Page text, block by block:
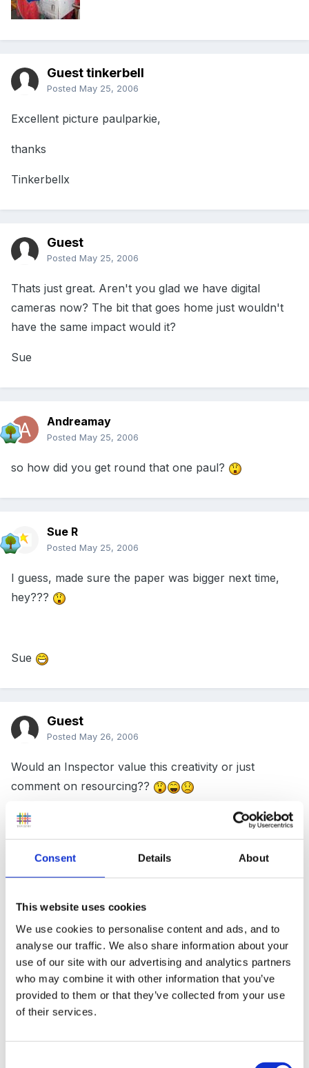
Consent Details About
This website uses cookies
We use cookies to personalise content and ads, and to
analyse our traffic. We also share information about your
use of our site with our advertising and analytics partners
who may combine it with other information that you’ve
provided to them or that they’ve collected from your use
of their services.
Guest tinkerbell
Posted May 25, 2006
Excellent picture paulparkie,
thanks
Tinkerbellx
Guest
Posted May 25, 2006
Thats just great. Aren't you glad we have digital
cameras now? The bit that goes home just wouldn't
have the same impact would it?
Sue
Andreamay
Posted May 25, 2006
so how did you get round that one paul?
Sue R
Posted May 25, 2006
I guess, made sure the paper was bigger next time,
hey???
Sue
Guest
Posted May 26, 2006
Would an Inspector value this creativity or just
comment on resourcing??
determined to meet them, can create purposefully and
I agree with the comment on how much a camera
really shows, the amount of times a child has
"painted" a story, only to end up with a sheet covered
in brown / black paint to take home, the process, of